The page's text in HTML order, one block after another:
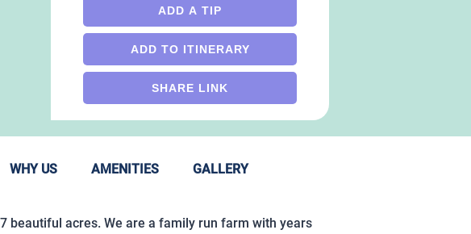
ADD A TIP
ADD TO ITINERARY
SHARE LINK
WHY US AMENITIES GALLERY
beautiful acres. We are a family run farm with years